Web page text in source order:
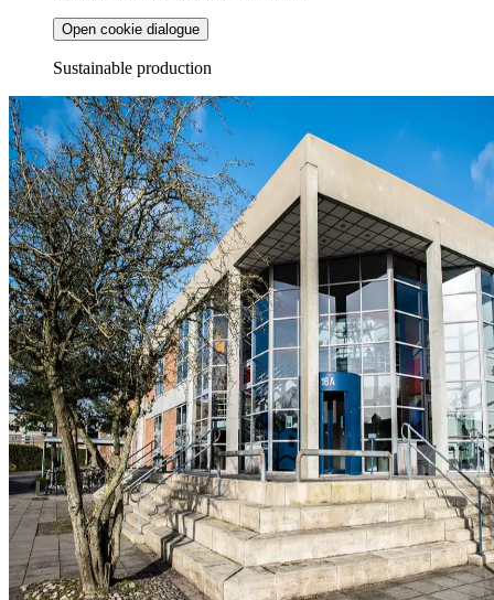
Open cookie dialogue
Sustainable production